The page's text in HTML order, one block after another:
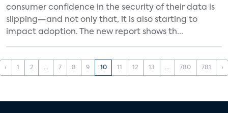
consumer confidence in the security of their data is
slipping—and not only that, it is also starting to
impact adoption. The new report shows th...
‹ 1 2 ... 7 8 9 10 11 12 13 ... 780 781 ›